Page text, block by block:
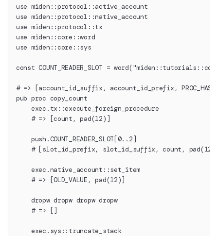
use miden::protocol::active_account
use miden::protocol::native_account
use miden::protocol::tx
use miden::core::word
use miden::core::sys
const COUNT_READER_SLOT =
# => [account_id_suffix, account_id_prefix,
pub proc copy_count
    exec.tx::execute_foreign_procedure
    # => [count, pad(12)]
    push.COUNT_READER_SLOT[0..2]
# [slot_id_prefix, slot_id_suffix, count,
    exec.native_account::set_item
    # => [OLD_VALUE, pad(12)]
    dropw dropw dropw dropw
    # => []
    exec.sys::truncate_stack